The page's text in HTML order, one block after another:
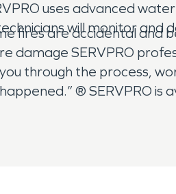
uses advanced
will monitor and
fires are accidental and
SERVPRO
through the process,
® SERVPRO is